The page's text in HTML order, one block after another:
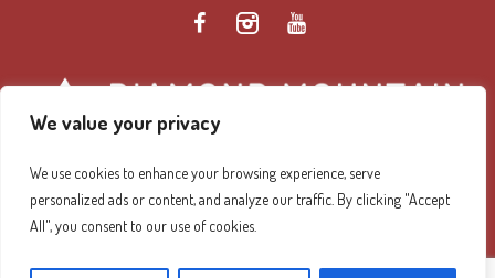
We value your privacy
We use cookies to enhance your browsing experience, serve
personalized ads or content, and analyze our traffic. By clicking "Accept
All", you consent to our use of cookies.
Diamond Mountain Retreat Center Privacy Policy/ ©
2026 Diamond Mountain. All Rights Reserved.